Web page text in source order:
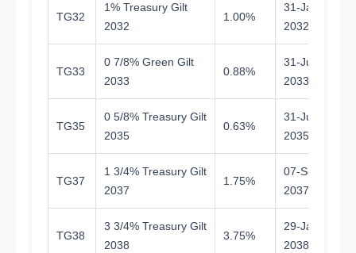
TG32
1% Treasury Gilt
2032
1.00%
31-Jan-
2032
TG33
0 7/8% Green Gilt
2033
0.88%
31-Jul-
2033
TG35
0 5/8% Treasury Gilt
2035
0.63%
31-Jul-
2035
TG37
1 3/4% Treasury Gilt
2037
1.75%
07-Sep-
2037
TG38
3 3/4% Treasury Gilt
2038
3.75%
29-Jan-
2038